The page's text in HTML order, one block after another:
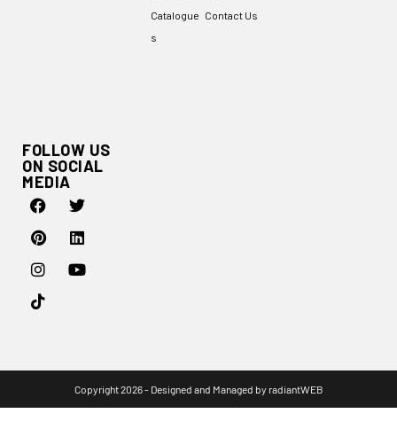
FOLLOW US
ON SOCIAL
MEDIA
Catalogue
s
Contact Us
Copyright 2026 - Designed and Managed by radiantWEB